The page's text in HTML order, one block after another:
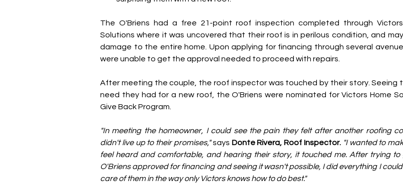
The O'Briens had a free 21-point roof inspection completed through
Solutions where it was uncovered that their roof is in perilous condition, and
damage to the entire home. Upon applying for financing through several
were unable to get the approval needed to proceed with repairs.
After meeting the couple, the roof inspector was touched by their story. Seeing
need they had for a new roof, the O'Briens were nominated for Victors Home
Give Back Program.
"In meeting the homeowner, I could see the pain they felt after another roofing
didn't live up to their promises," says Donte Rivera, Roof Inspector. "I wanted to
feel heard and comfortable, and hearing their story, it touched me. After trying to
O'Briens approved for financing and seeing it wasn't possible, I did everything I
care of them in the way only Victors knows how to do best."